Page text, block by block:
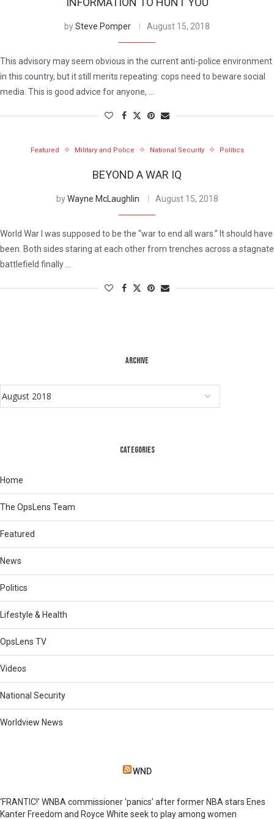
bySteve Pomper August 15, 2018
This advisory may seem obvious in the current anti-police environment
in this country, but it still merits repeating: cops need to beware social
media. This is good advice for anyone, …
Featured Military and Police National Security Politics
BEYOND A WAR IQ
byWayne McLaughlin August 15, 2018
World War I was supposed to be the “war to end all wars.” It should have
been. Both sides staring at each other from trenches across a stagnate
battlefield finally …
ARCHIVE
CATEGORIES
Home
The OpsLens Team
Featured
News
Politics
Lifestyle & Health
OpsLens TV
Videos
National Security
Worldview News
WND
‘FRANTIC!’ WNBA commissioner ‘panics’ after former NBA stars Enes
Kanter Freedom and Royce White seek to play among women